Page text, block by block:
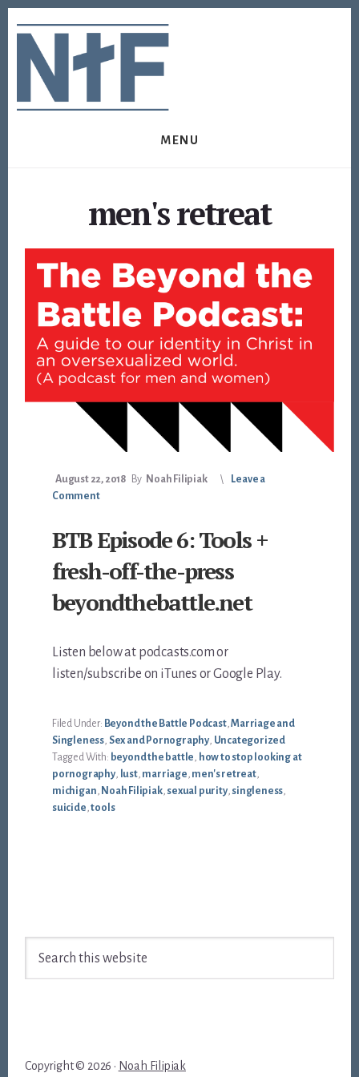
to
content
to
footer
MENU
men's retreat
August 22, 2018 By Noah Filipiak
Leave a
Comment
BTB Episode 6: Tools +
fresh-off-the-press
beyondthebattle.net
Listen below at podcasts.com or
listen/subscribe on iTunes or Google Play.
Filed Under: Beyond the Battle Podcast,Marriage and
Singleness, Sex and Pornography, Uncategorized
Tagged With: beyond the battle, how to stop looking at
pornography, lust, marriage, men's retreat,
michigan, Noah Filipiak, sexual purity, singleness,
suicide,tools
Copyright © 2026 · Noah Filipiak